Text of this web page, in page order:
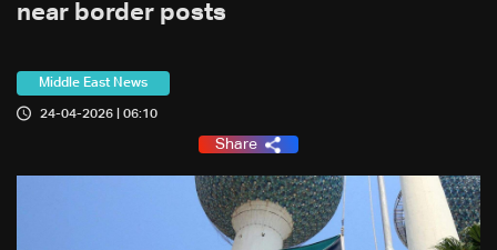
near border posts
Middle East News
24-04-2026 | 06:10
Share